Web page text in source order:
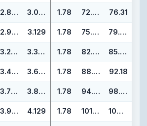
2.864 3.004 1.78 72.75 76.31
2.989 3.129 1.78 75.92 79.48
3.239 3.379 1.78 82.27 85.83
3.489 3.629 1.78 88.62 92.18
3.739 3.879 1.78 94.97 98.53
3.989 4.129 1.78 101.32 104.88